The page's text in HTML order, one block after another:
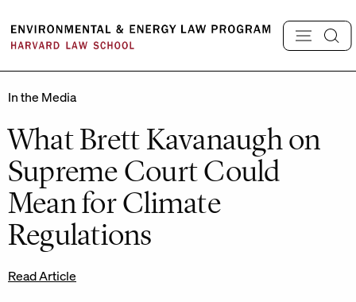
content
In the Media
What Brett Kavanaugh on
Supreme Court Could
Mean for Climate
Regulations
Read Article